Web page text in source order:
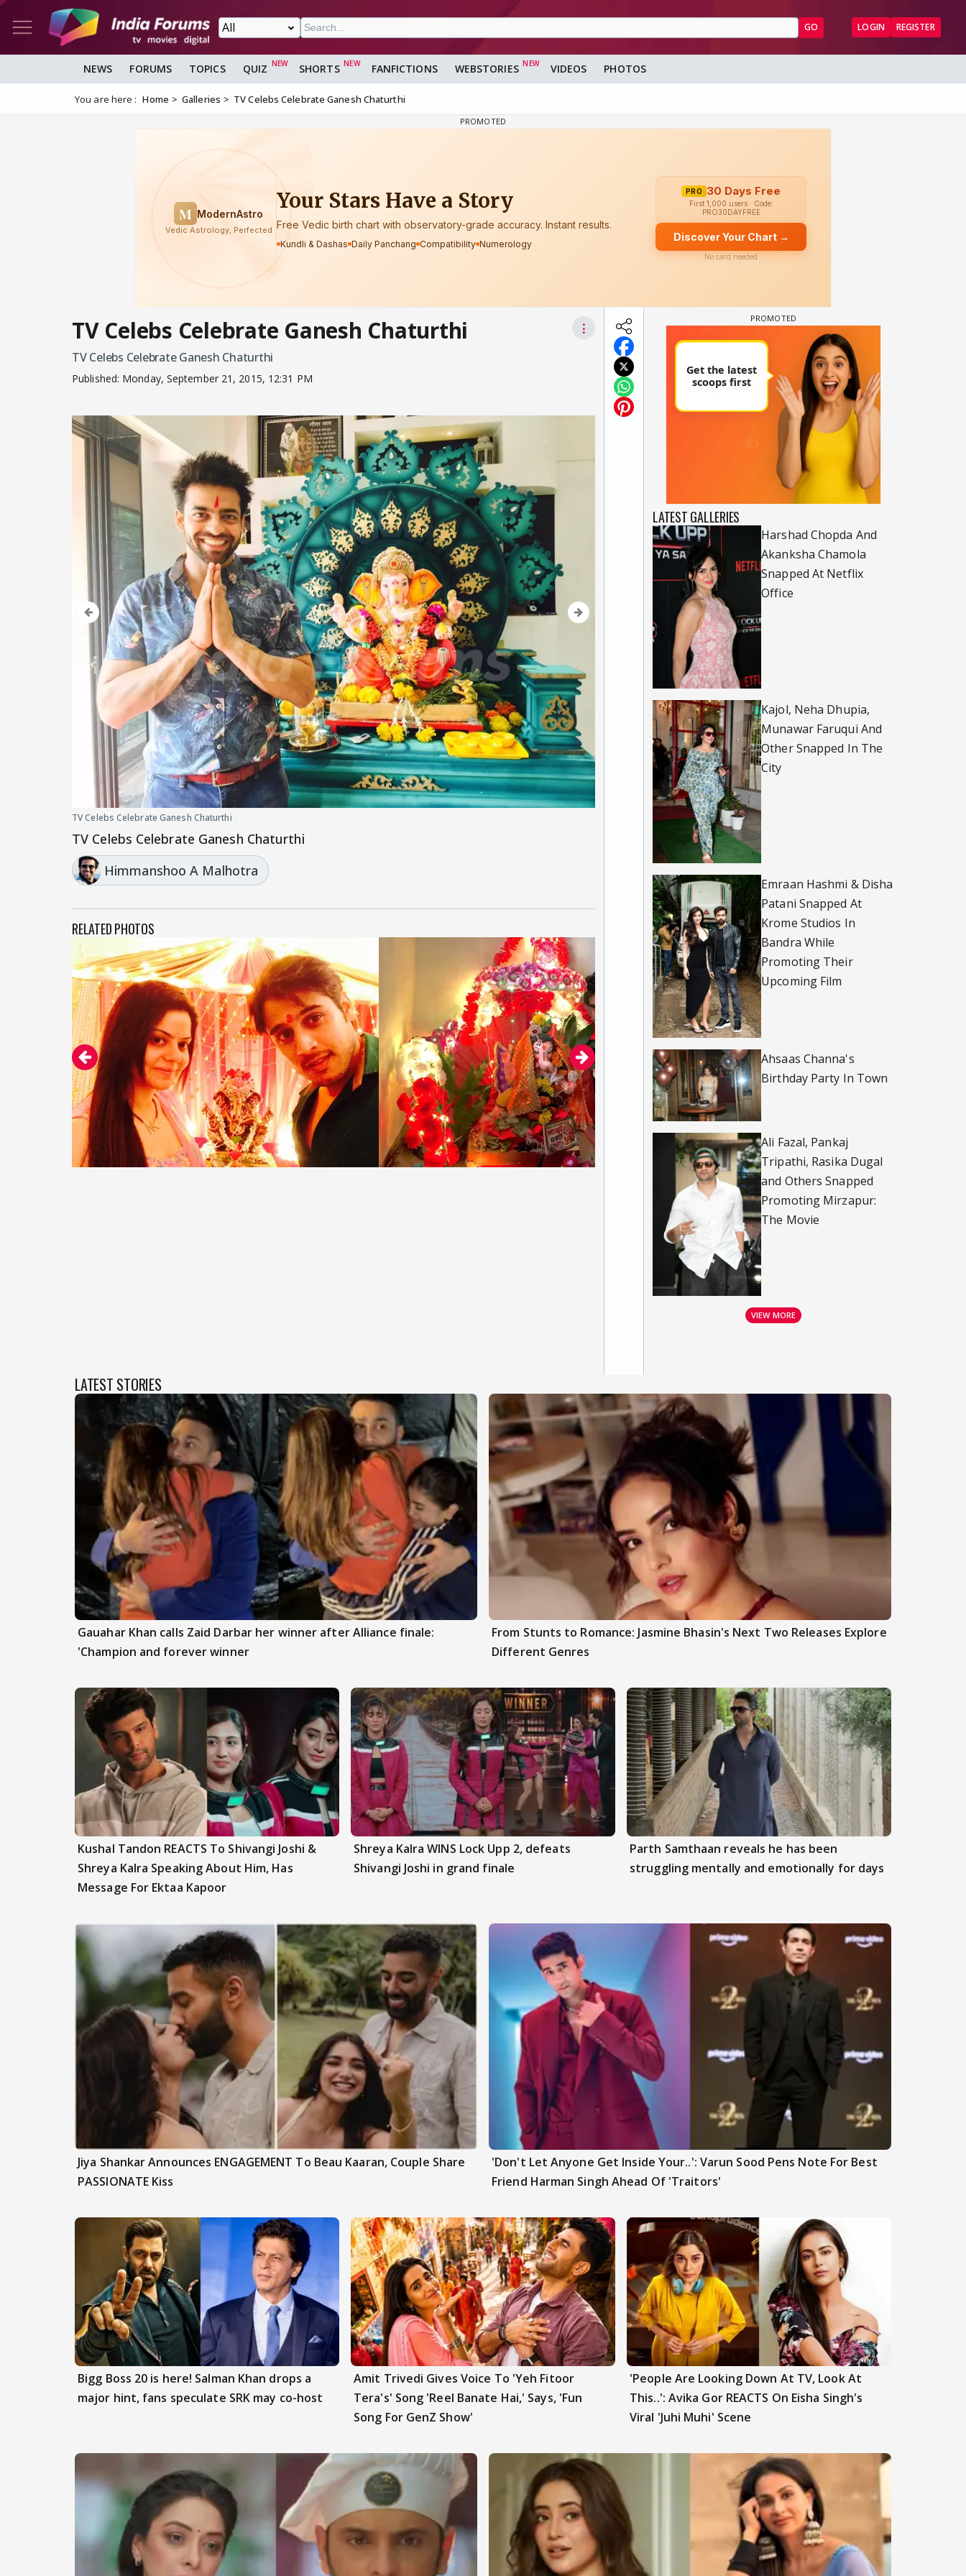
GO LOGIN REGISTER
NEWS FORUMS TOPICS QUIZ SHORTS FANFICTIONS WEBSTORIES VIDEOS PHOTOS
You are here : Home Galleries TV Celebs Celebrate Ganesh Chaturthi
TV Celebs Celebrate Ganesh Chaturthi
⋮
TV Celebs Celebrate Ganesh Chaturthi
Published: Monday, September 21, 2015, 12:31 PM
TV Celebs Celebrate Ganesh Chaturthi
TV Celebs Celebrate Ganesh Chaturthi
Himmanshoo A Malhotra
RELATED PHOTOS
LATEST GALLERIES
Harshad Chopda And
Akanksha Chamola
Snapped At Netflix
Office
Kajol, Neha Dhupia,
Munawar Faruqui And
Other Snapped In The
City
Emraan Hashmi & Disha
Patani Snapped At
Krome Studios In
Bandra While
Promoting Their
Upcoming Film
Ahsaas Channa's
Birthday Party In Town
Ali Fazal, Pankaj
Tripathi, Rasika Dugal
and Others Snapped
Promoting Mirzapur:
The Movie
VIEW MORE
LATEST STORIES
Gauahar Khan calls Zaid Darbar her winner after Alliance finale:
'Champion and forever winner
From Stunts to Romance: Jasmine Bhasin's Next Two Releases Explore
Different Genres
Kushal Tandon REACTS To Shivangi Joshi &
Shreya Kalra Speaking About Him, Has
Message For Ektaa Kapoor
Shreya Kalra WINS Lock Upp 2, defeats
Shivangi Joshi in grand finale
Parth Samthaan reveals he has been
struggling mentally and emotionally for days
Jiya Shankar Announces ENGAGEMENT To Beau Kaaran, Couple Share
PASSIONATE Kiss
'Don't Let Anyone Get Inside Your..': Varun Sood Pens Note For Best
Friend Harman Singh Ahead Of 'Traitors'
Bigg Boss 20 is here! Salman Khan drops a
major hint, fans speculate SRK may co-host
Amit Trivedi Gives Voice To 'Yeh Fitoor
Tera's' Song 'Reel Banate Hai,' Says, 'Fun
Song For GenZ Show'
'People Are Looking Down At TV, Look At
This..': Avika Gor REACTS On Eisha Singh's
Viral 'Juhi Muhi' Scene